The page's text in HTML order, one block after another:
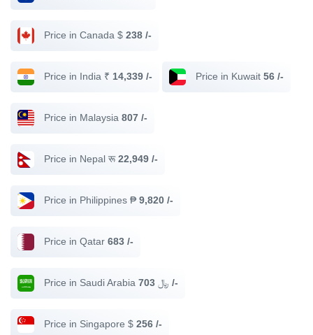
Price in Canada $ 238 /-
Price in India ₹ 14,339 /- Price in Kuwait 56 /-
Price in Malaysia 807 /-
Price in Nepal रू22,949 /-
Price in Philippines ₱9,820 /-
Price in Qatar 683 /-
Price in Saudi Arabia ﷼ 703 /-
Price in Singapore $ 256 /-